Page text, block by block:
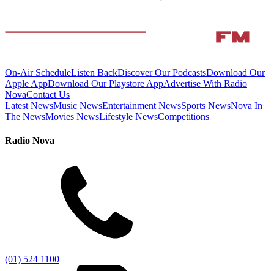
On-Air ScheduleListen BackDiscover Our PodcastsDownload Our
Apple AppDownload Our Playstore AppAdvertise With Radio
NovaContact Us
Latest NewsMusic NewsEntertainment NewsSports NewsNova In
The NewsMovies NewsLifestyle NewsCompetitions
Radio Nova
(01) 524 1100